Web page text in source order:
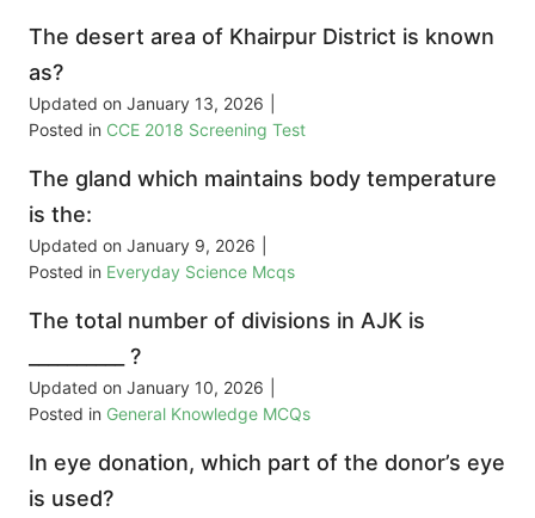
The desert area of Khairpur District is known
as?
Updated on January 13, 2026
Posted in CCE 2018 Screening Test
The gland which maintains body temperature
is the:
Updated on January 9, 2026
Posted in Everyday Science Mcqs
The total number of divisions in AJK is
__________ ?
Updated on January 10, 2026
Posted in General Knowledge MCQs
In eye donation, which part of the donor’s eye
is used?